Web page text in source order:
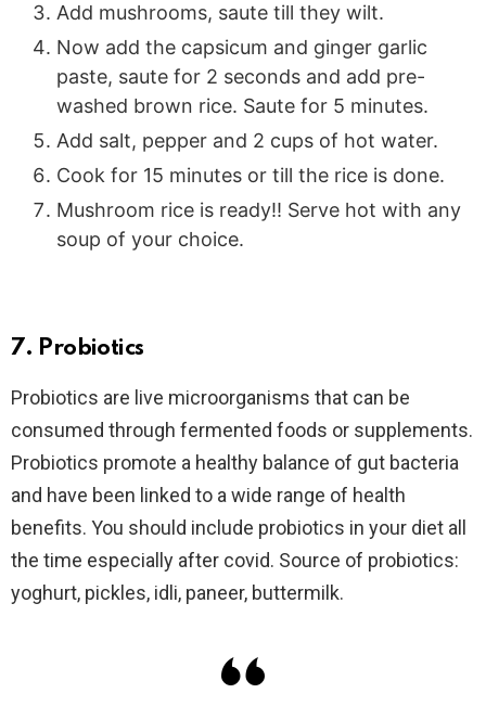
Add mushrooms, saute till they wilt.
Now add the capsicum and ginger garlic
paste, saute for 2 seconds and add pre-
washed brown rice. Saute for 5 minutes.
Add salt, pepper and 2 cups of hot water.
Cook for 15 minutes or till the rice is done.
Mushroom rice is ready!! Serve hot with any
soup of your choice.
7. Probiotics
Probiotics are live microorganisms that can be
consumed through fermented foods or supplements.
Probiotics promote a healthy balance of gut bacteria
and have been linked to a wide range of health
benefits. You should include probiotics in your diet all
the time especially after covid. Source of probiotics:
yoghurt, pickles, idli, paneer, buttermilk.